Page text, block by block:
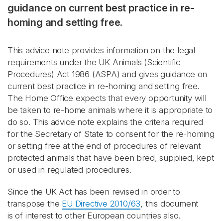
guidance on current best practice in re-
homing and setting free.
This advice note provides information on the legal
requirements under the UK Animals (Scientific
Procedures) Act 1986 (ASPA) and gives guidance on
current best practice in re-homing and setting free.
The Home Office expects that every opportunity will
be taken to re-home animals where it is appropriate to
do so. This advice note explains the criteria required
for the Secretary of State to consent for the re-homing
or setting free at the end of procedures of relevant
protected animals that have been bred, supplied, kept
or used in regulated procedures.
Since the UK Act has been revised in order to
transpose the EU Directive 2010/63, this document
is of interest to other European countries also.